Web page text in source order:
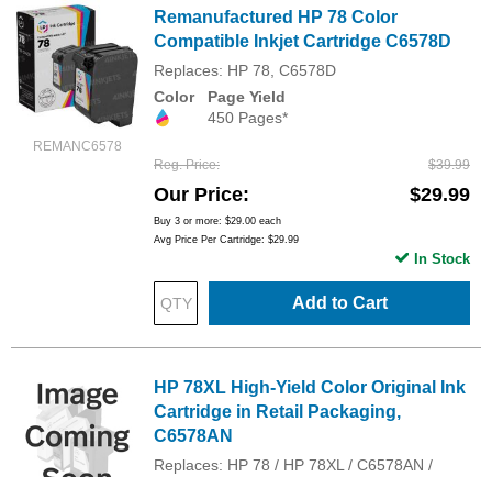
REMANC6578
Remanufactured HP 78 Color
Compatible Inkjet Cartridge C6578D
Replaces: HP 78, C6578D
Color
Page Yield
450 Pages*
Reg. Price $39.99
Our Price $29.99
Buy 3 or more: $29.00 each
Avg Price Per Cartridge: $29.99
Add to Cart
In Stock
HP 78XL High-Yield Color Original Ink
Cartridge in Retail Packaging,
C6578AN
Replaces: HP 78 / HP 78XL / C6578AN /